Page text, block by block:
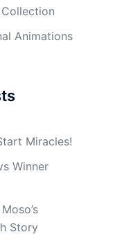
Animations
Miracles!
Winner
Story